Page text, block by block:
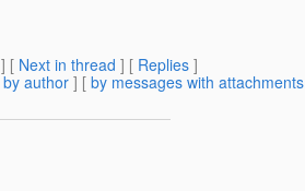
] [ Next in thread ] [ Replies ]
by author ] [ by messages with attachments